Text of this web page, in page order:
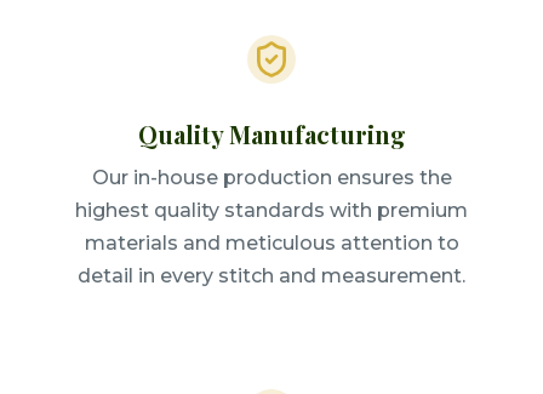
Quality Manufacturing
Our in-house production ensures the
highest quality standards with premium
materials and meticulous attention to
detail in every stitch and measurement.